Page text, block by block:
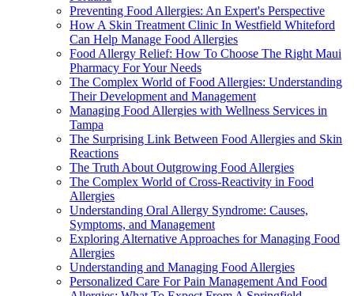
Preventing Food Allergies: An Expert's Perspective
How A Skin Treatment Clinic In Westfield Whiteford
Can Help Manage Food Allergies
Food Allergy Relief: How To Choose The Right Maui
Pharmacy For Your Needs
The Complex World of Food Allergies: Understanding
Their Development and Management
Managing Food Allergies with Wellness Services in
Tampa
The Surprising Link Between Food Allergies and Skin
Reactions
The Truth About Outgrowing Food Allergies
The Complex World of Cross-Reactivity in Food
Allergies
Understanding Oral Allergy Syndrome: Causes,
Symptoms, and Management
Exploring Alternative Approaches for Managing Food
Allergies
Understanding and Managing Food Allergies
Personalized Care For Pain Management And Food